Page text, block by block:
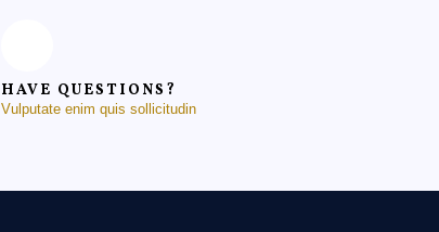
HAVE QUESTIONS?
Vulputate enim quis sollicitudin